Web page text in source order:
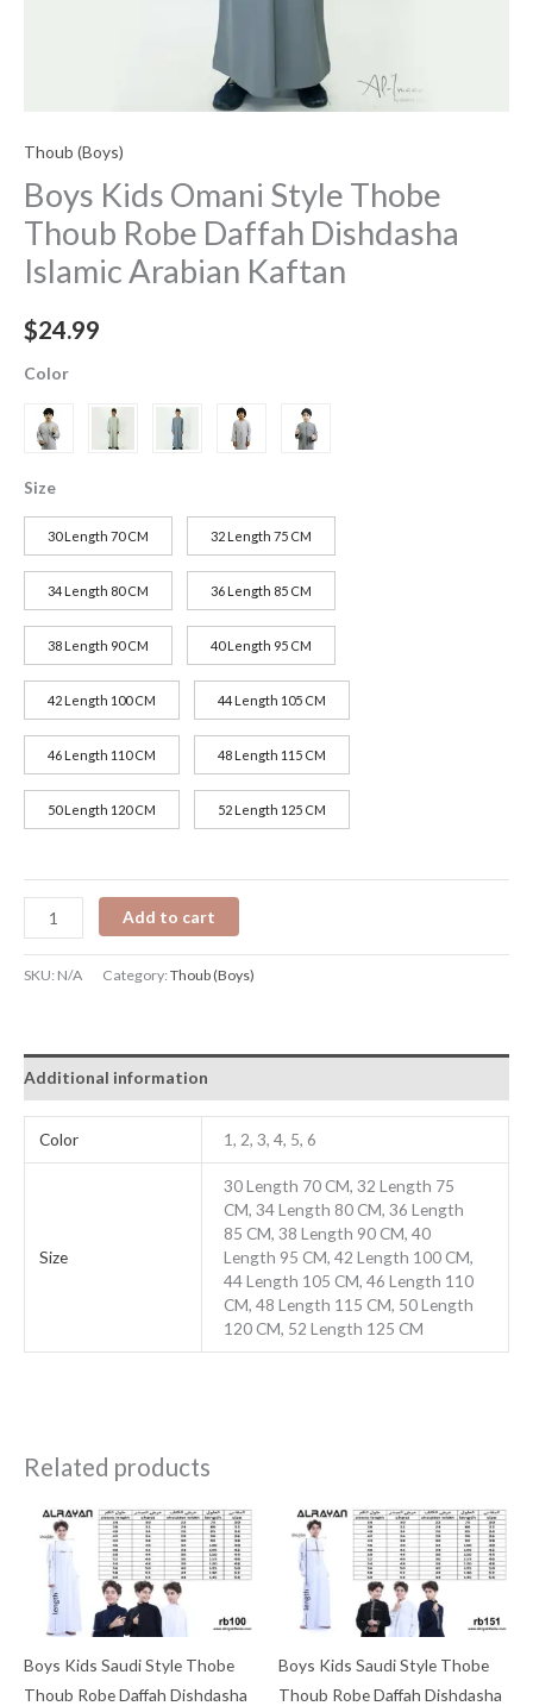
Thoub (Boys)
Boys Kids Omani Style Thobe
Thoub Robe Daffah Dishdasha
Islamic Arabian Kaftan
$24.99
Color
Size
30 Length 70 CM 32 Length 75 CM
34 Length 80 CM 36 Length 85 CM
38 Length 90 CM 40 Length 95 CM
42 Length 100 CM 44 Length 105 CM
46 Length 110 CM 48 Length 115 CM
50 Length 120 CM 52 Length 125 CM
Add to cart
SKU: N/A Category:Thoub (Boys)
Additional information
Color 1, 2, 3, 4, 5, 6
Size
30 Length 70 CM, 32 Length 75
CM, 34 Length 80 CM, 36 Length
85 CM, 38 Length 90 CM, 40
Length 95 CM, 42 Length 100 CM,
44 Length 105 CM, 46 Length 110
CM, 48 Length 115 CM, 50 Length
120 CM, 52 Length 125 CM
Related products
Boys Kids Saudi Style Thobe
Thoub Robe Daffah Dishdasha
Boys Kids Saudi Style Thobe
Thoub Robe Daffah Dishdasha